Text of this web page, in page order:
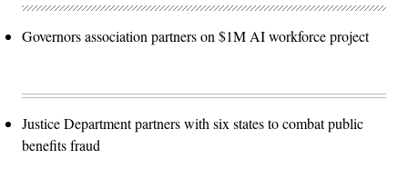
Governors association partners on $1M AI workforce project
Justice Department partners with six states to combat public
benefits fraud